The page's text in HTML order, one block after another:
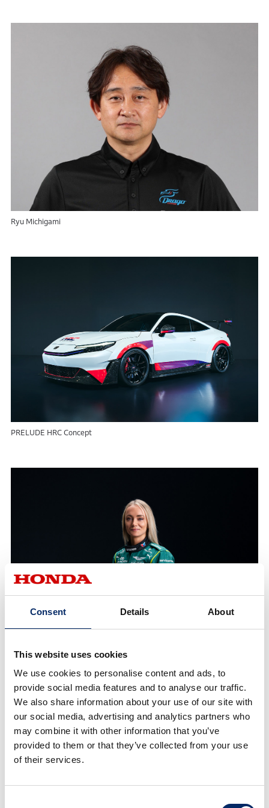
Consent Details About
This website uses cookies
We use cookies to personalise content and ads, to
provide social media features and to analyse our traffic.
We also share information about your use of our site with
our social media, advertising and analytics partners who
may combine it with other information that you’ve
provided to them or that they’ve collected from your use
of their services.
Ryu Michigami
PRELUDE HRC Concept